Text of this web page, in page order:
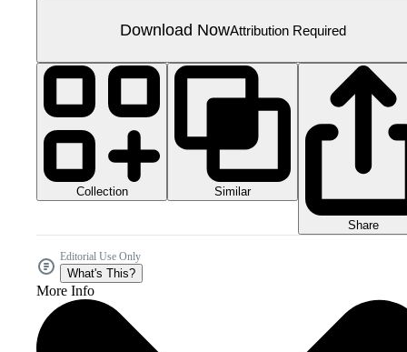
Download NowAttribution Required
Collection Similar
Share
Editorial Use Only
What's This?
More Info